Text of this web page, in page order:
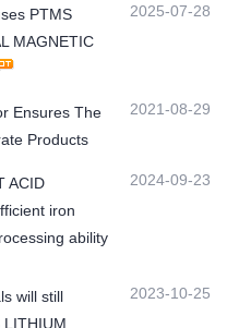
PTMS
MAGNETIC
2025-07-28
Ensures The
Products
2021-08-29
ACID
iron
ability
2024-09-23
will still
2023-10-25